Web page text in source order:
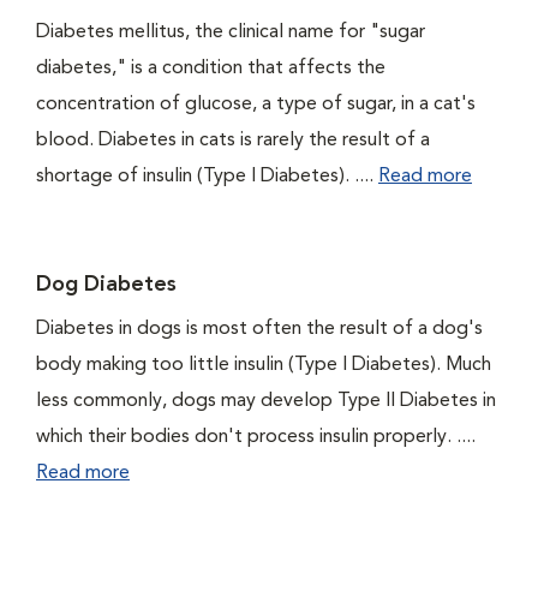
Diabetes mellitus, the clinical name for "sugar
diabetes," is a condition that affects the
concentration of glucose, a type of sugar, in a cat's
blood. Diabetes in cats is rarely the result of a
shortage of insulin (Type I Diabetes). .... Read more
Dog Diabetes
Diabetes in dogs is most often the result of a dog's
body making too little insulin (Type I Diabetes). Much
less commonly, dogs may develop Type II Diabetes in
which their bodies don't process insulin properly. ....
Read more